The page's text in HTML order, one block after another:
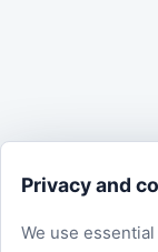
Privacy and
We use